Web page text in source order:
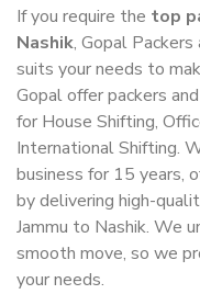
If you require the top
Nashik, Gopal
suits your needs to
Gopal offer packers
for House Shifting,
International Shifting.
business for 15 years,
by delivering high-
Jammu to Nashik. We
smooth move, so we
your needs.